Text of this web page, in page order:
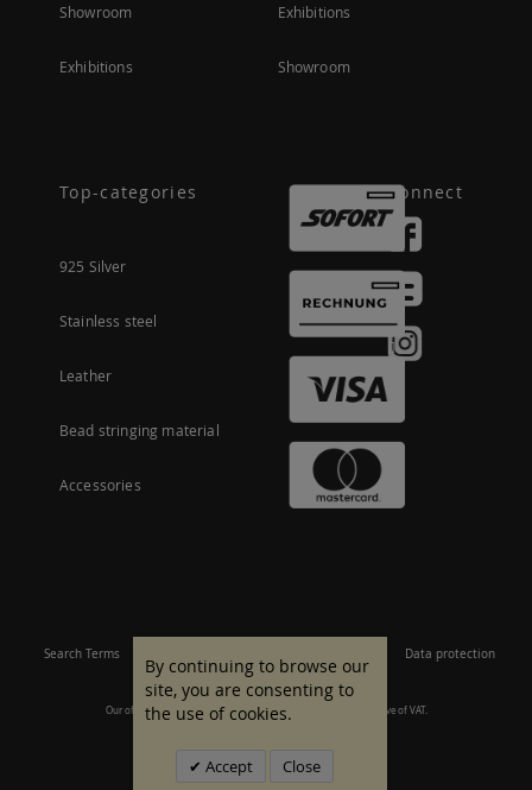
Showroom
Exhibitions
Exhibitions
Showroom
Top-categories
925 Silver
Stainless steel
Leather
Bead stringing material
Accessories
Connect
Search Terms Data protection
Our offer is aimed at commercial customers. All prices are inclusive of VAT.
By continuing to browse our
site, you are consenting to
the use of cookies.
Accept Close